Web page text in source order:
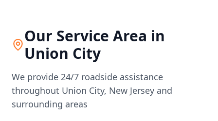
Our Service Area in
Union City
We provide 24/7 roadside assistance
throughout Union City, New Jersey and
surrounding areas